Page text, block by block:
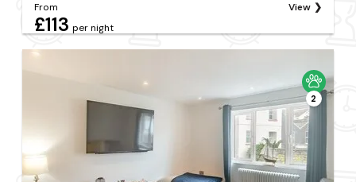
From
£113 per night
View
2